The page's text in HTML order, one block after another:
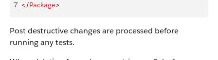
7 </Package>
Post destructive changes are processed before
running any tests.